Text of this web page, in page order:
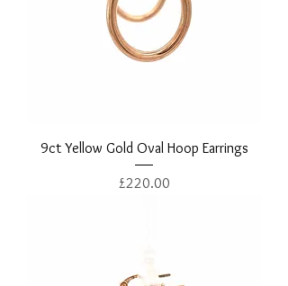
9ct Yellow Gold Oval Hoop Earrings
Price
£220.00